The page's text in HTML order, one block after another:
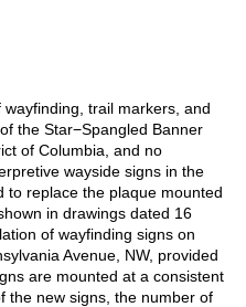
trail markers, and
the Star−Spangled Banner
of Columbia, and no
wayside signs in the
to replace the plaque mounted
in drawings dated 16
of wayfinding signs on
Avenue, NW, provided
are mounted at a consistent
the new signs, the number of